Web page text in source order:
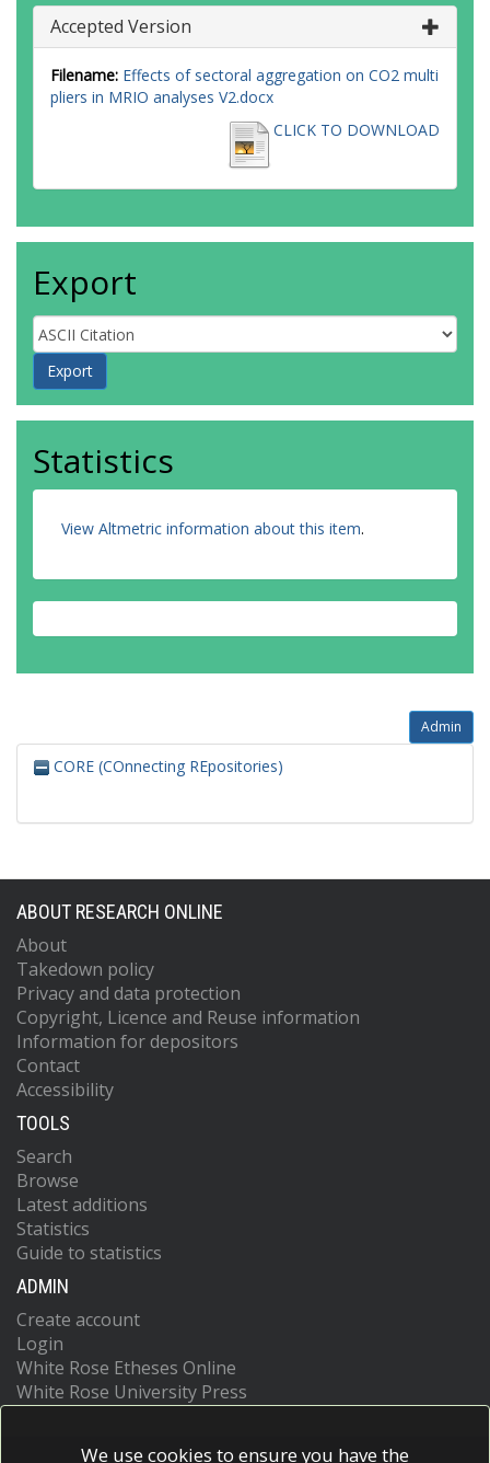
Accepted Version
Filename: Effects of sectoral aggregation on CO2 multi
pliers in MRIO analyses V2.docx
CLICK TO DOWNLOAD
Export
Statistics
View Altmetric information about this item.
Admin
CORE (COnnecting REpositories)
ABOUT RESEARCH ONLINE
About
Takedown policy
Privacy and data protection
Copyright, Licence and Reuse information
Information for depositors
Contact
Accessibility
TOOLS
Search
Browse
Latest additions
Statistics
Guide to statistics
ADMIN
Create account
Login
White Rose Etheses Online
White Rose University Press
We use cookies to ensure you have the